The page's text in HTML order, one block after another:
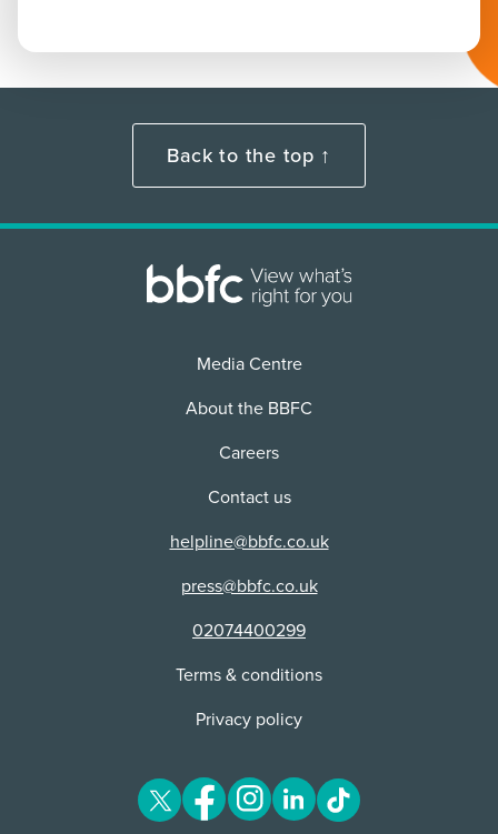
Back to the top ↑
Media Centre
About the BBFC
Careers
Contact us
helpline@bbfc.co.uk
press@bbfc.co.uk
02074400299
Terms & conditions
Privacy policy